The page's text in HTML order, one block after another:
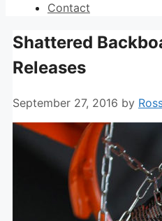
Contact
Shattered
Releases
September 27, 2016 by